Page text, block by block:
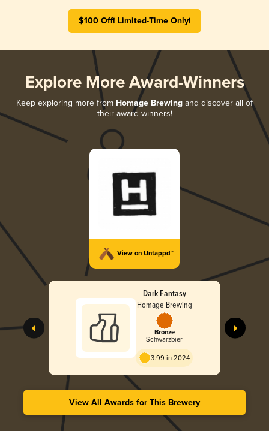
$100 Off! Limited-Time Only!
Explore More Award-Winners
Keep exploring more from Homage Brewing and discover all of
their award-winners!
View on Untappd™
Dark Fantasy
Homage Brewing
Bronze
Schwarzbier
3.99 in 2024
View All Awards for This Brewery